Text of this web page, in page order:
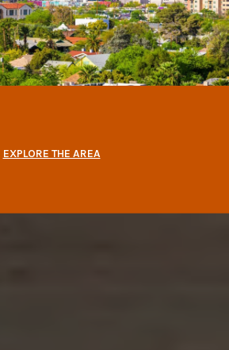
EXPLORE THE AREA